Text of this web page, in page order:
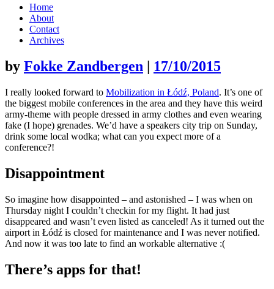
Skip
content
Home
About
Contact
Archives
by Fokke Zandbergen | 17/10/2015
I really looked forward to Mobilization in Łódź, Poland. It’s one of
the biggest mobile conferences in the area and they have this weird
army-theme with people dressed in army clothes and even wearing
fake (I hope) grenades. We’d have a speakers city trip on Sunday,
drink some local wodka; what can you expect more of a
conference?!
Disappointment
So imagine how disappointed – and astonished – I was when on
Thursday night I couldn’t checkin for my flight. It had just
disappeared and wasn’t even listed as canceled! As it turned out the
airport in Łódź is closed for maintenance and I was never notified.
And now it was too late to find an workable alternative :(
There’s apps for that!